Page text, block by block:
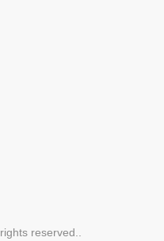
reserved.